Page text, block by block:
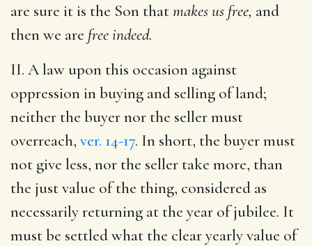
are sure it is the Son thatmakes us free, and
then we are free indeed.
II. A law upon this occasion against
oppression in buying and selling of land;
neither the buyer nor the seller must
overreach, ver. 14-17. In short, the buyer must
not give less, nor the seller take more, than
the just value of the thing, considered as
necessarily returning at the year of jubilee. It
must be settled what the clear yearly value of